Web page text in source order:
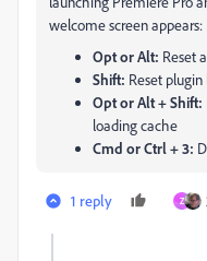
welcome screen appears:
Opt or Alt: Reset
Shift: Reset
Opt or Alt + Shift:
loading cache
Cmd or Ctrl + 3:
1 reply Z